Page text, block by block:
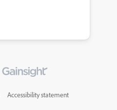
Accessibility statement